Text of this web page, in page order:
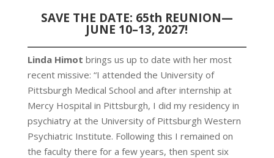
SAVE THE DATE: 65th REUNION—
JUNE 10–13, 2027!
Linda Himot brings us up to date with her most
recent missive: “I attended the University of
Pittsburgh Medical School and after internship at
Mercy Hospital in Pittsburgh, I did my residency in
psychiatry at the University of Pittsburgh Western
Psychiatric Institute. Following this I remained on
the faculty there for a few years, then spent six